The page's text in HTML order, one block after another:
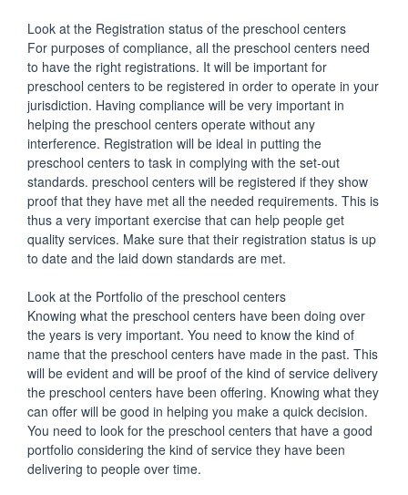
Look at the Registration status of the preschool centers
For purposes of compliance, all the preschool centers need
to have the right registrations. It will be important for
preschool centers to be registered in order to operate in your
jurisdiction. Having compliance will be very important in
helping the preschool centers operate without any
interference. Registration will be ideal in putting the
preschool centers to task in complying with the set-out
standards. preschool centers will be registered if they show
proof that they have met all the needed requirements. This is
thus a very important exercise that can help people get
quality services. Make sure that their registration status is up
to date and the laid down standards are met.
Look at the Portfolio of the preschool centers
Knowing what the preschool centers have been doing over
the years is very important. You need to know the kind of
name that the preschool centers have made in the past. This
will be evident and will be proof of the kind of service delivery
the preschool centers have been offering. Knowing what they
can offer will be good in helping you make a quick decision.
You need to look for the preschool centers that have a good
portfolio considering the kind of service they have been
delivering to people over time.